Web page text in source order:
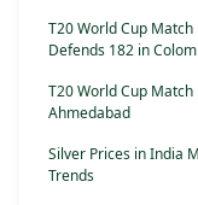
T20 World Cup
Defends 182 in
T20 World Cup
Ahmedabad
Silver Prices in India
Trends